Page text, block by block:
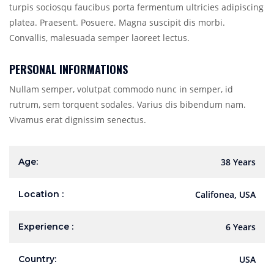
turpis sociosqu faucibus porta fermentum ultricies adipiscing
platea. Praesent. Posuere. Magna suscipit dis morbi.
Convallis, malesuada semper laoreet lectus.
PERSONAL INFORMATIONS
Nullam semper, volutpat commodo nunc in semper, id
rutrum, sem torquent sodales. Varius dis bibendum nam.
Vivamus erat dignissim senectus.
Age: 38 Years
Location : Califonea, USA
Experience : 6 Years
Country: USA